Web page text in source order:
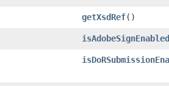
getXsdRef()
isAdobeSignEnabled